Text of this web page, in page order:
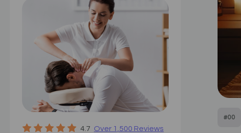
4.7 Over 1,500 Reviews
#00